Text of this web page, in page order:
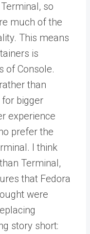
so
much of the
This means
is
of Console.
than
bigger
experience
prefer the
I think
Terminal,
that Fedora
were
story short: